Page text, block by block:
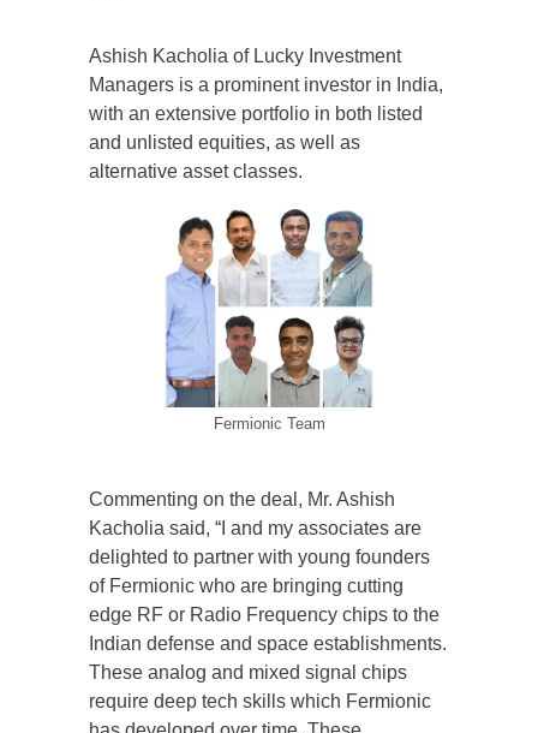
Ashish Kacholia of Lucky Investment
Managers is a prominent investor in India,
with an extensive portfolio in both listed
and unlisted equities, as well as
alternative asset classes.
Fermionic Team
Commenting on the deal, Mr. Ashish
Kacholia said, “I and my associates are
delighted to partner with young founders
of Fermionic who are bringing cutting
edge RF or Radio Frequency chips to the
Indian defense and space establishments.
These analog and mixed signal chips
require deep tech skills which Fermionic